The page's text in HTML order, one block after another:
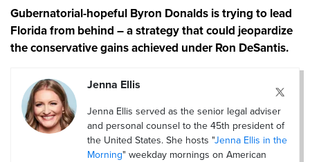
Gubernatorial-hopeful Byron Donalds is trying to lead
Florida from behind – a strategy that could jeopardize
the conservative gains achieved under Ron DeSantis.
Jenna Ellis
Jenna Ellis served as the senior legal adviser
and personal counsel to the 45th president of
the United States. She hosts "Jenna Ellis in the
Morning" weekday mornings on American